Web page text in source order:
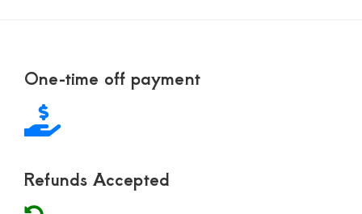
FooterOne-time off payment
Refunds Accepted